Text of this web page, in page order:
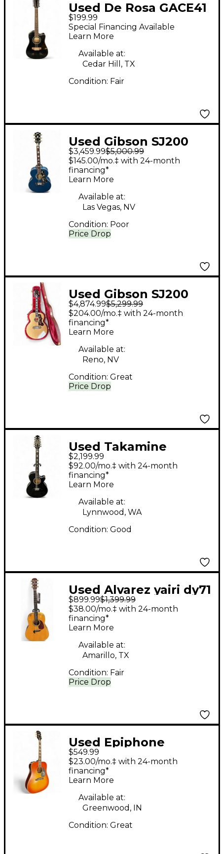
Used De Rosa GACE41
BLACK 12 String
Acoustic Electric
Guitar
$199.99
Special Financing Available
Learn More
Available at:
Cedar Hill, TX
Condition: Fair
Used Gibson SJ200
Original BLUE
Acoustic Electric
Guitar
$3,459.99$5,000.99
Price Drop
$145.00/mo.‡ with 24-month
financing*
Learn More
Available at:
Las Vegas, NV
Condition: Poor
Used Gibson SJ200
Original Antique
Natural Acoustic
Electric Guitar
$4,874.99$5,299.99
Price Drop
$204.00/mo.‡ with 24-month
financing*
Learn More
Available at:
Reno, NV
Condition: Great
Used Takamine
TSP158C-12 Black 12
String Acoustic
Electric Guitar
$2,199.99
$92.00/mo.‡ with 24-month
financing*
Learn More
Available at:
Lynnwood, WA
Condition: Good
Used Alvarez yairi dy71
Natural Acoustic
Guitar
$899.99$1,399.99
Price Drop
$38.00/mo.‡ with 24-month
financing*
Learn More
Available at:
Amarillo, TX
Condition: Fair
Used Epiphone
Inspired by Gibson
Hummingbird Aged
Cherry Sunburst
Acoustic Electric
Guitar
$549.99
$23.00/mo.‡ with 24-month
financing*
Learn More
Available at:
Greenwood, IN
Condition: Great